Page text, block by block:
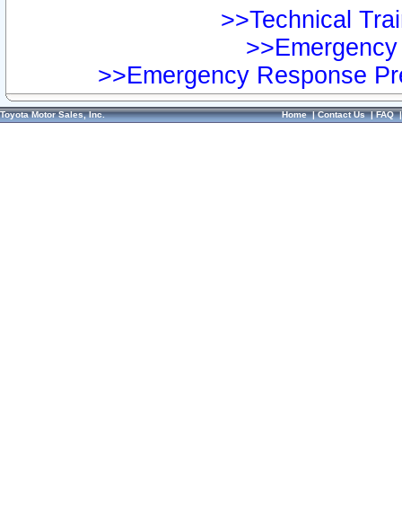
>>Technical
>>Emergency Response
Toyota Motor Sales, Inc. Home|Contact Us|FAQ